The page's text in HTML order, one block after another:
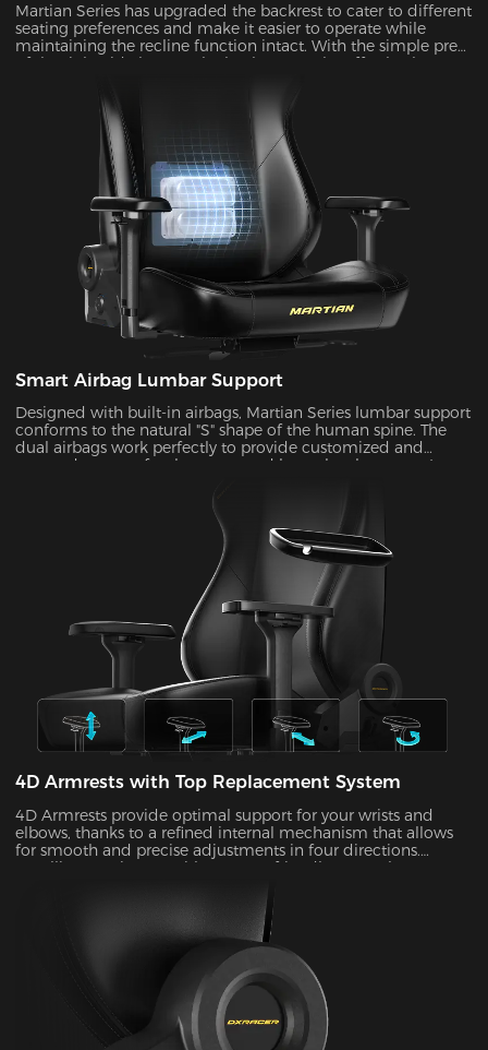
Martian Series has upgraded the backrest to cater to different
seating preferences and make it easier to operate while
maintaining the recline function intact. With the simple press
of the right-side button, the backrest can be effortlessly
enable the rocking mode for those times when you want to
unwind, watch TV, or take a nap.
Smart Airbag Lumbar Support
Designed with built-in airbags, Martian Series lumbar support
conforms to the natural "S" shape of the human spine. The
dual airbags work perfectly to provide customized and
targeted support for the upper and lower lumbar areas. It
back by the depth adjustment, enhancing comfort and
coziness during extended periods of sitting.
4D Armrests with Top Replacement System
4D Armrests provide optimal support for your wrists and
elbows, thanks to a refined internal mechanism that allows
for smooth and precise adjustments in four directions.
Installing one is easy with our user-friendly top replacement
of your armrests on every occasion.